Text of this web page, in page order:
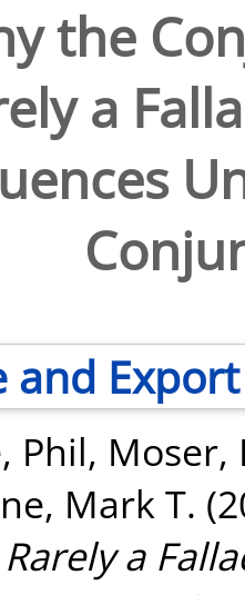
the
a
and Export
Phil, Moser,
Mark T.
a